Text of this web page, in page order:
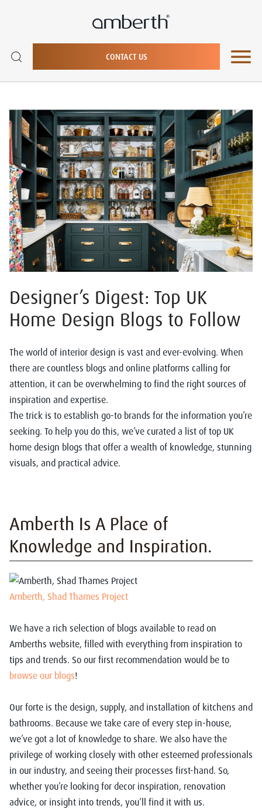
CONTACT US
Designer’s Digest: Top UK
Home Design Blogs to Follow
The world of interior design is vast and ever-evolving. When
there are countless blogs and online platforms calling for
attention, it can be overwhelming to find the right sources of
inspiration and expertise.
The trick is to establish go-to brands for the information you’re
seeking. To help you do this, we’ve curated a list of top UK
home design blogs that offer a wealth of knowledge, stunning
visuals, and practical advice.
Amberth Is A Place of
Knowledge and Inspiration.
Amberth, Shad Thames Project
We have a rich selection of blogs available to read on
Amberths website, filled with everything from inspiration to
tips and trends. So our first recommendation would be to
browse our blogs!
Our forte is the design, supply, and installation of kitchens and
bathrooms. Because we take care of every step in-house,
we’ve got a lot of knowledge to share. We also have the
privilege of working closely with other esteemed professionals
in our industry, and seeing their processes first-hand. So,
whether you’re looking for decor inspiration, renovation
advice, or insight into trends, you’ll find it with us.